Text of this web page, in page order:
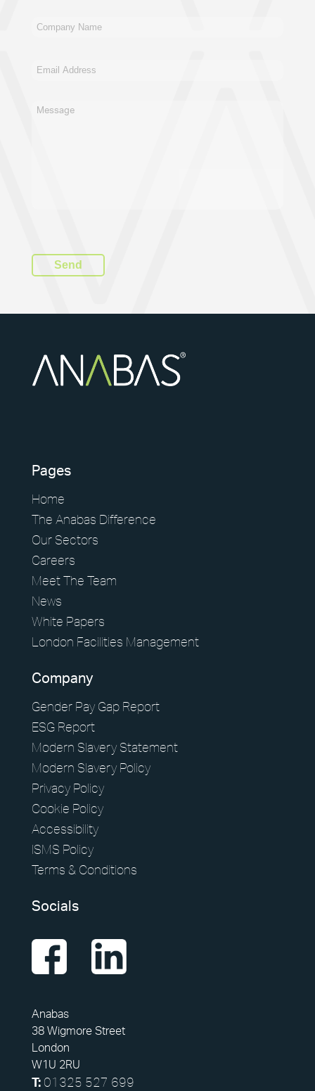
Pages
Home
The Anabas Difference
Our Sectors
Careers
Meet The Team
News
White Papers
London Facilities Management
Company
Gender Pay Gap Report
ESG Report
Modern Slavery Statement
Modern Slavery Policy
Privacy Policy
Cookie Policy
Accessibility
ISMS Policy
Terms & Conditions
Socials
Anabas
38 Wigmore Street
London
W1U 2RU
T:01325 527 699